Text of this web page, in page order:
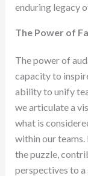
enduring legacy
The Power of
The power of
capacity to
ability to unify
we articulate a
what is
within our teams.
the puzzle,
perspectives to a